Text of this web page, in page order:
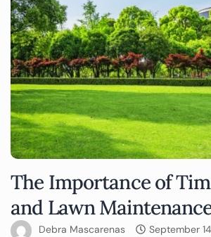
The Importance of
and Lawn
Debra Mascarenas September